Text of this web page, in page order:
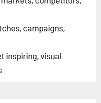
campaigns,
inspiring, visual